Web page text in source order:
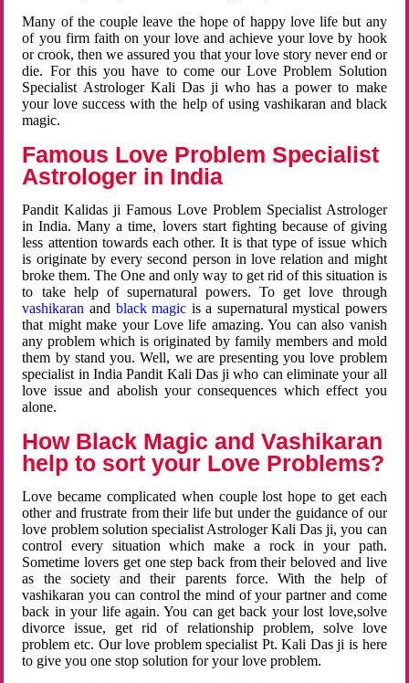
Many of the couple leave the hope of happy love life but any
of you firm faith on your love and achieve your love by hook
or crook, then we assured you that your love story never end or
die. For this you have to come our Love Problem Solution
Specialist Astrologer Kali Das ji who has a power to make
your love success with the help of using vashikaran and black
magic.
Famous Love Problem Specialist
Astrologer in India
Pandit Kalidas ji Famous Love Problem Specialist Astrologer
in India. Many a time, lovers start fighting because of giving
less attention towards each other. It is that type of issue which
is originate by every second person in love relation and might
broke them. The One and only way to get rid of this situation is
to take help of supernatural powers. To get love through
vashikaran and black magic is a supernatural mystical powers
that might make your Love life amazing. You can also vanish
any problem which is originated by family members and mold
them by stand you. Well, we are presenting you love problem
specialist in India Pandit Kali Das ji who can eliminate your all
love issue and abolish your consequences which effect you
alone.
How Black Magic and Vashikaran
help to sort your Love Problems?
Love became complicated when couple lost hope to get each
other and frustrate from their life but under the guidance of our
love problem solution specialist Astrologer Kali Das ji, you can
control every situation which make a rock in your path.
Sometime lovers get one step back from their beloved and live
as the society and their parents force. With the help of
vashikaran you can control the mind of your partner and come
back in your life again. You can get back your lost love,solve
divorce issue, get rid of relationship problem, solve love
problem etc. Our love problem specialist Pt. Kali Das ji is here
to give you one stop solution for your love problem.